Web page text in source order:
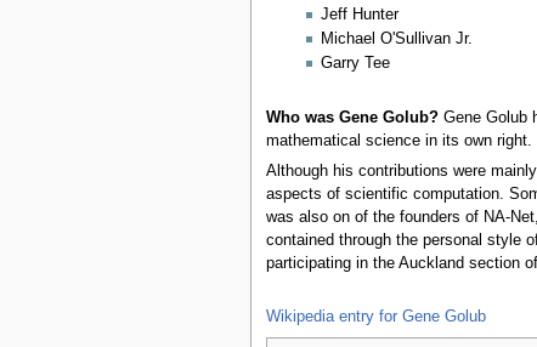
Jeff Hunter
Michael O'Sullivan Jr.
Garry Tee
Who was Gene Golub? Gene Golub
mathematical science in its own right.
Although his contributions were
aspects of scientific computation.
was also on of the founders of NA-
contained through the personal style
participating in the Auckland section
Wikipedia entry for Gene Golub